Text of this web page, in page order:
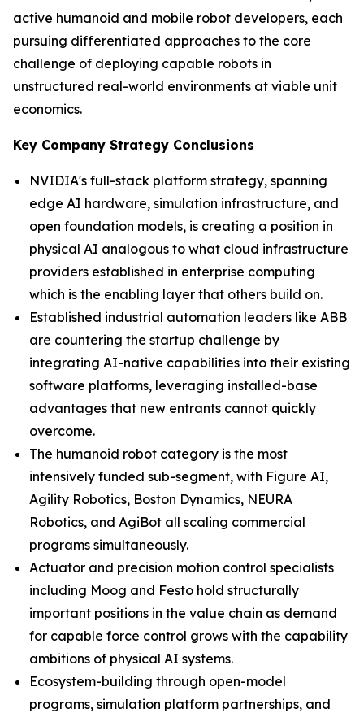
active humanoid and mobile robot developers, each
pursuing differentiated approaches to the core
challenge of deploying capable robots in
unstructured real-world environments at viable unit
economics.
Key Company Strategy Conclusions
NVIDIA's full-stack platform strategy, spanning
edge AI hardware, simulation infrastructure, and
open foundation models, is creating a position in
physical AI analogous to what cloud infrastructure
providers established in enterprise computing
which is the enabling layer that others build on.
Established industrial automation leaders like ABB
are countering the startup challenge by
integrating AI-native capabilities into their existing
software platforms, leveraging installed-base
advantages that new entrants cannot quickly
overcome.
The humanoid robot category is the most
intensively funded sub-segment, with Figure AI,
Agility Robotics, Boston Dynamics, NEURA
Robotics, and AgiBot all scaling commercial
programs simultaneously.
Actuator and precision motion control specialists
including Moog and Festo hold structurally
important positions in the value chain as demand
for capable force control grows with the capability
ambitions of physical AI systems.
Ecosystem-building through open-model
programs, simulation platform partnerships, and